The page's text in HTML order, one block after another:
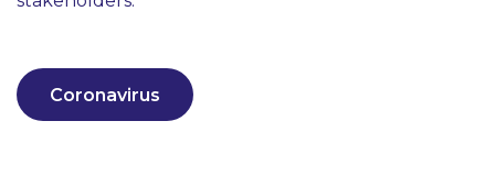
Coronavirus